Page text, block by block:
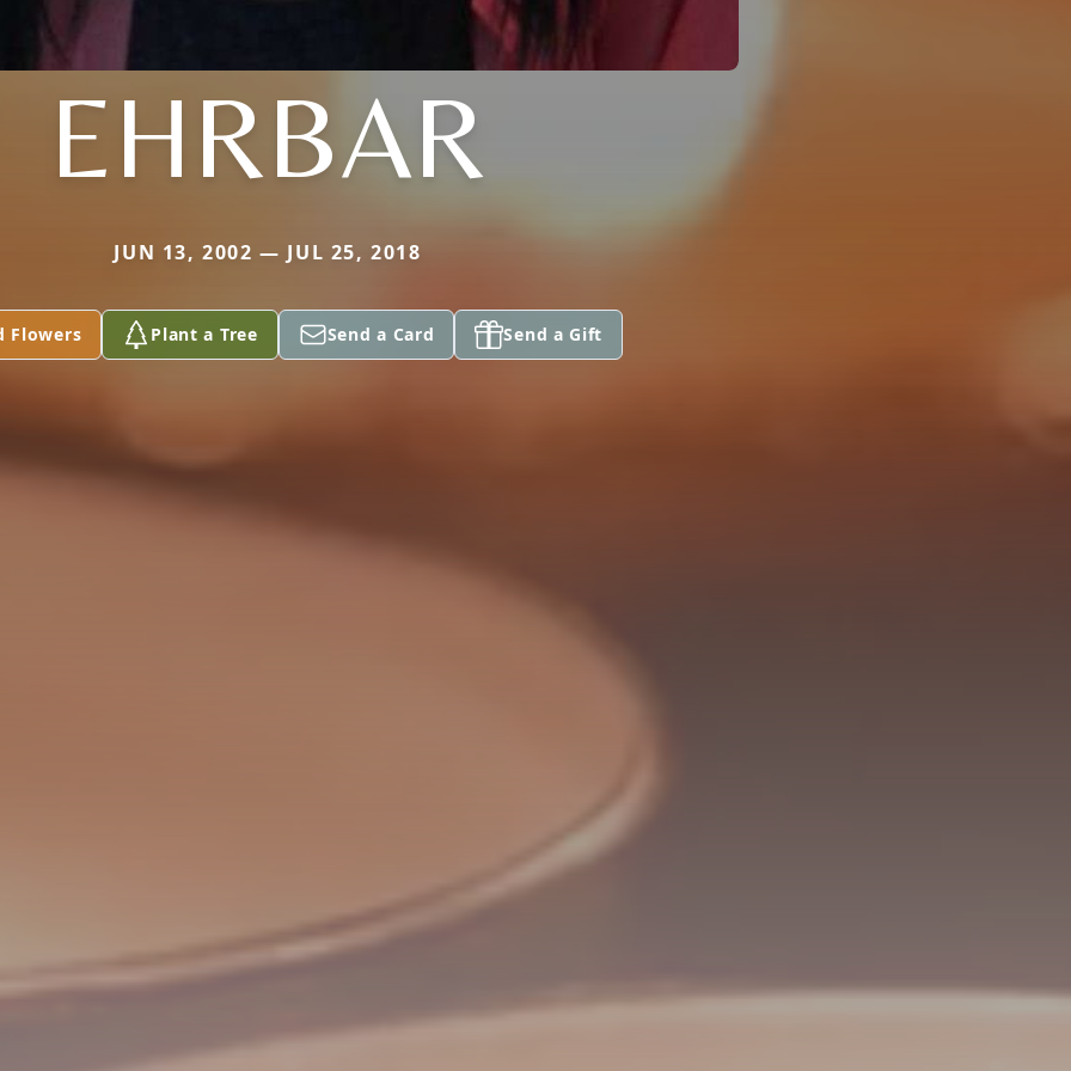
EHRBAR
JUN 13, 2002 — JUL 25, 2018
Flowers Plant a Tree Send a Card Send a Gift